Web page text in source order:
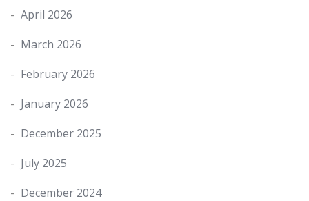
April 2026
March 2026
February 2026
January 2026
December 2025
July 2025
December 2024